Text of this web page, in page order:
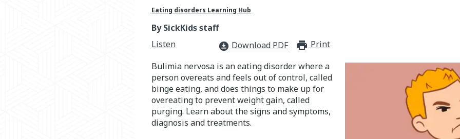
Eating disorders Learning Hub
By SickKids staff
Listen
download_for_offline Download PDF print_for_offline
Print
Bulimia nervosa is an eating disorder where a
person overeats and feels out of control, called
binge eating, and does things to make up for
overeating to prevent weight gain, called
purging. Learn about the signs and symptoms,
diagnosis and treatments.